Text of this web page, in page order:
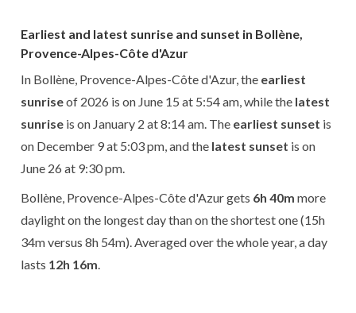
Earliest and latest sunrise and sunset in Bollène,
Provence-Alpes-Côte d'Azur
In Bollène, Provence-Alpes-Côte d'Azur, the earliest
sunriseof 2026 is on June 15 at 5:54 am, while the latest
sunrise is on January 2 at 8:14 am. The earliest sunset is
on December 9 at 5:03 pm, and the latest sunset is on
June 26 at 9:30 pm.
Bollène, Provence-Alpes-Côte d'Azur gets 6h 40m more
daylight on the longest day than on the shortest one (15h
34m versus 8h 54m). Averaged over the whole year, a day
lasts 12h 16m